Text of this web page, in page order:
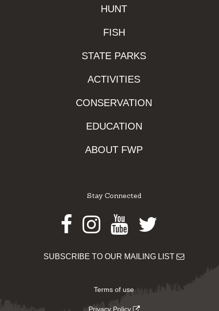
HUNT
FISH
STATE PARKS
ACTIVITIES
CONSERVATION
EDUCATION
ABOUT FWP
Stay Connected
Facebook
Instagram
Youtube
Twitter
SUBSCRIBE TO OUR MAILING LIST
Terms of use
Privacy Policy